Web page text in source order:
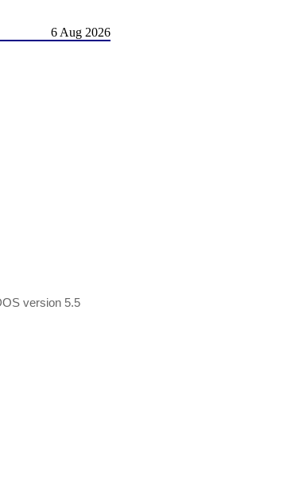
6 Aug 2026
version 5.5